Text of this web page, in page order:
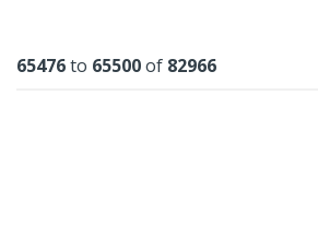
Results
65476to 65500of 82966